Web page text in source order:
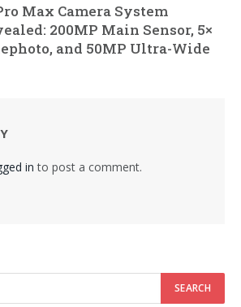
Max Camera System
200MP Main Sensor, 5×
and 50MP Ultra-Wide
in to post a comment.